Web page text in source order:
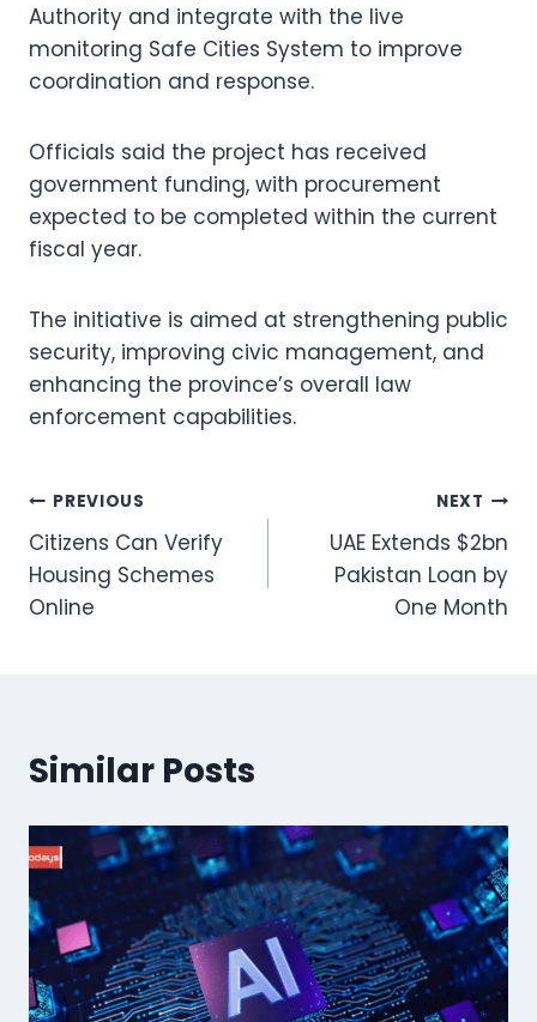
Authority and integrate with the live
monitoring Safe Cities System to improve
coordination and response.
Officials said the project has received
government funding, with procurement
expected to be completed within the current
fiscal year.
The initiative is aimed at strengthening public
security, improving civic management, and
enhancing the province’s overall law
enforcement capabilities.
Post
navigation
PREVIOUS
Citizens Can Verify
Housing Schemes
Online
NEXT
UAE Extends $2bn
Pakistan Loan by
One Month
Similar Posts